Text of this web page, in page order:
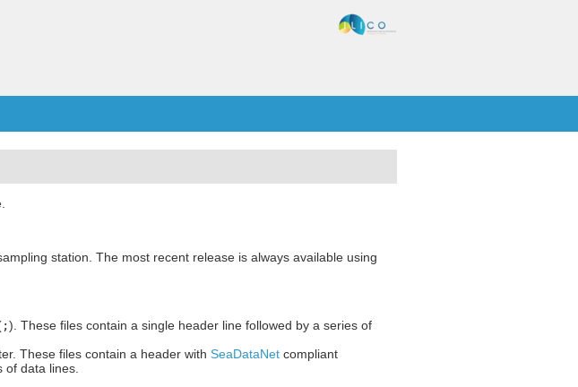
station. The most recent release is always available using
;). These files contain a single header line followed by a series of
These files contain a header with SeaDataNetcompliant
data lines.